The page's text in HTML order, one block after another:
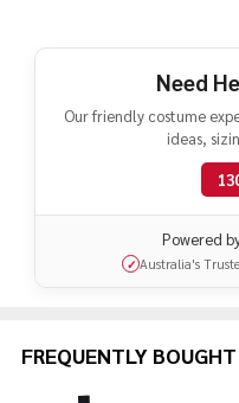
Need
Our friendly costume
ideas,
Powered
✓ Australia's
FREQUENTLY